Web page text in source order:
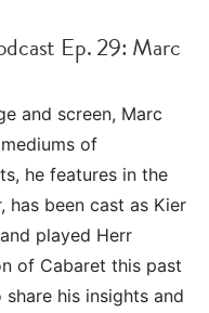
Ep. 29: Marc
and screen, Marc
of
he features in the
has been cast as Kier
played Herr
of Cabaret this past
his insights and